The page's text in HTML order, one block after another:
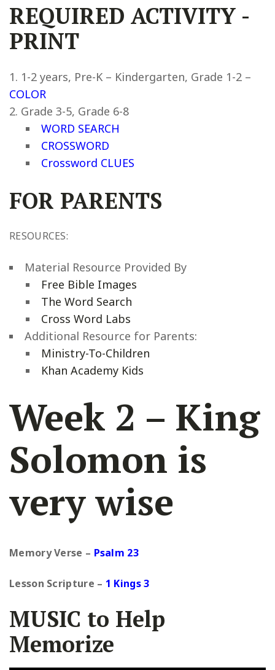
REQUIRED ACTIVITY -
PRINT
1-2 years, Pre-K – Kindergarten, Grade 1-2 –
COLOR
Grade 3-5, Grade 6-8
WORD SEARCH
CROSSWORD
Crossword CLUES
FOR PARENTS
RESOURCES:
Material Resource Provided By
Free Bible Images
The Word Search
Cross Word Labs
Additional Resource for Parents:
Ministry-To-Children
Khan Academy Kids
Week 2 – King
Solomon is
very wise
Memory Verse – Psalm 23
Lesson Scripture – 1 Kings 3
MUSIC to Help
Memorize